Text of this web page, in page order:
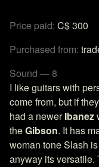
Price paid: C$ 300
Purchased from:
Sound — 8
I like guitars with
come from, but if
had a newerIbanez
theGibson. It has
woman tone Slash
anyway its